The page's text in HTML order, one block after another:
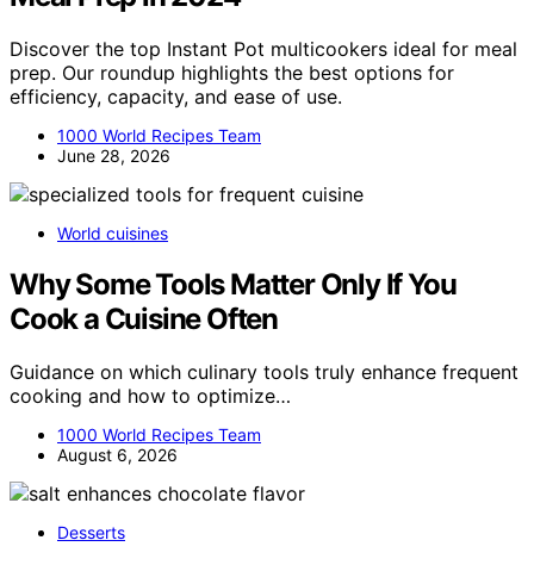
Discover the top Instant Pot multicookers ideal for meal
prep. Our roundup highlights the best options for
efficiency, capacity, and ease of use.
1000 World Recipes Team
June 28, 2026
World cuisines
Why Some Tools Matter Only If You
Cook a Cuisine Often
Guidance on which culinary tools truly enhance frequent
cooking and how to optimize…
1000 World Recipes Team
August 6, 2026
Desserts